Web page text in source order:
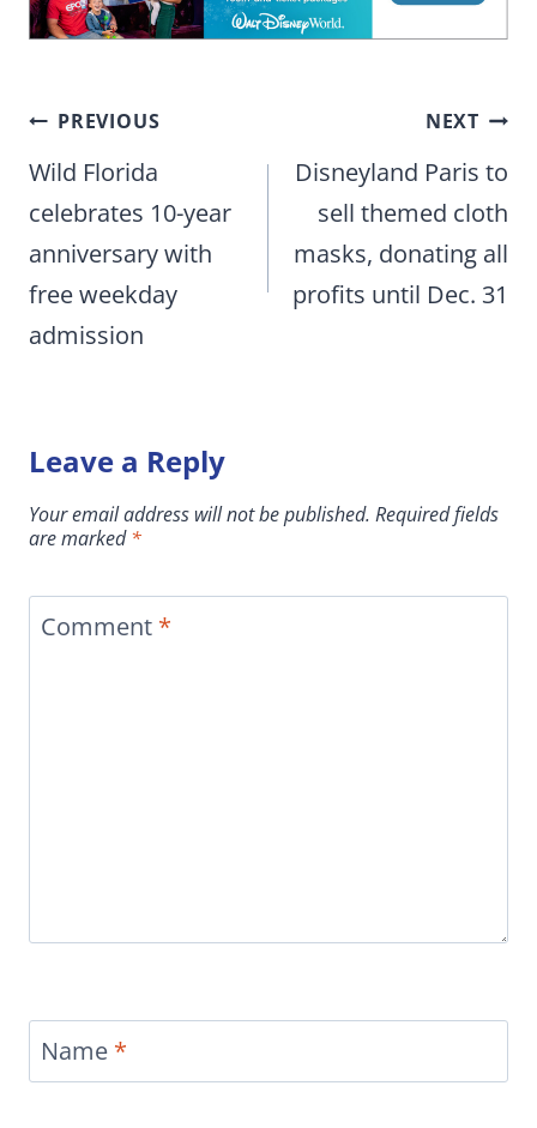
Post
navigation
PREVIOUS
Wild Florida
celebrates 10-year
anniversary with
free weekday
admission
NEXT
Disneyland Paris to
sell themed cloth
masks, donating all
profits until Dec. 31
Leave a Reply
Your email address will not be published. Required fields
are marked*
Comment *
Name *